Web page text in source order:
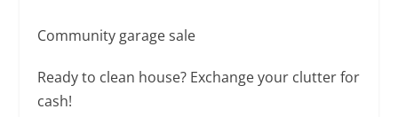
Community garage sale
Ready to clean house? Exchange your clutter for
cash!